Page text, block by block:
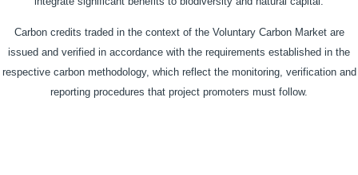
Carbon credits traded in the context of the Voluntary Carbon Market are
issued and verified in accordance with the requirements established in the
respective carbon methodology, which reflect the monitoring, verification and
reporting procedures that project promoters must follow.